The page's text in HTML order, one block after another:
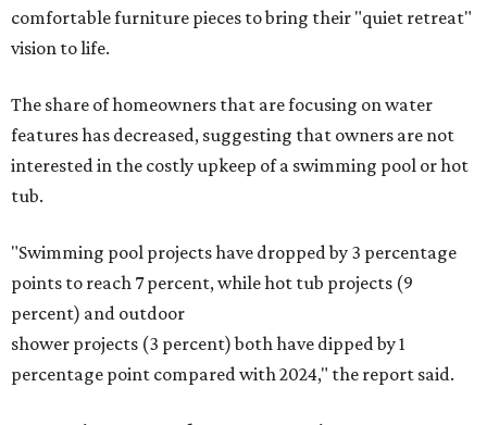
comfortable furniture pieces to bring their "quiet retreat"
vision to life.
The share of homeowners that are focusing on water
features has decreased, suggesting that owners are not
interested in the costly upkeep of a swimming pool or hot
tub.
"Swimming pool projects have dropped by 3 percentage
points to reach 7 percent, while hot tub projects (9
percent) and outdoor
shower projects (3 percent) both have dipped by 1
percentage point compared with 2024," the report said.